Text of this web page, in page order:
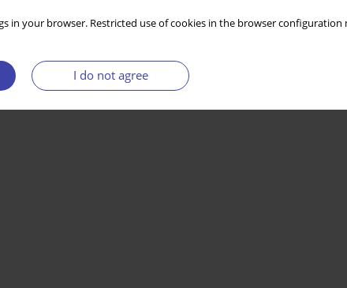
in your browser. Restricted use of cookies in the browser
I do not agree